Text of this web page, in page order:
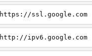
https://ssl.google.com
http://ipv6.google.com